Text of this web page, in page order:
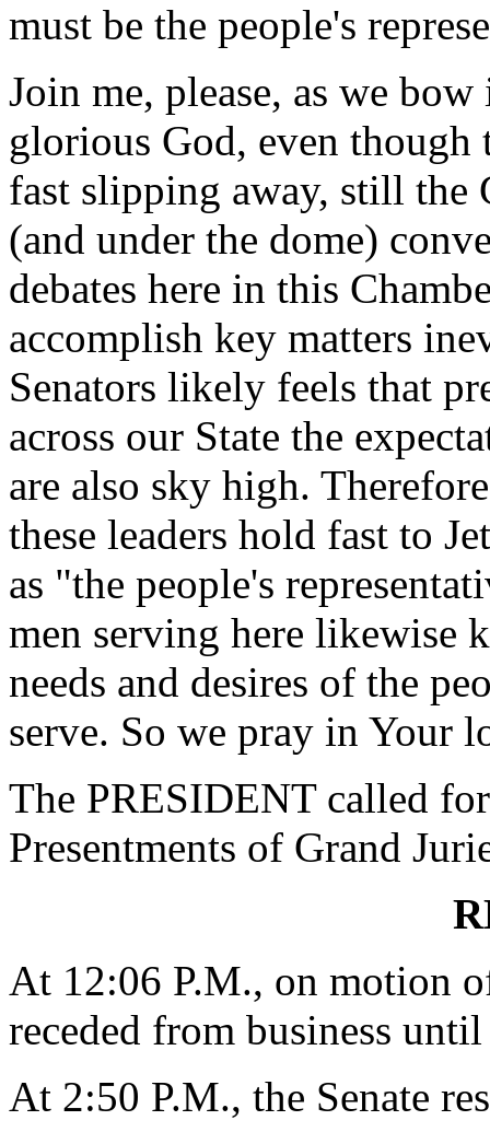
must be the people's
Join me, please, as we
glorious God, even though
fast slipping away, still the
(and under the dome)
debates here in this
accomplish key matters
Senators likely feels that
across our State the
are also sky high.
these leaders hold fast to
as "the people's
men serving here likewise
needs and desires of the
serve. So we pray in Your
The PRESIDENT called
Presentments of Grand
At 12:06 P.M., on motion
receded from business
At 2:50 P.M., the Senate